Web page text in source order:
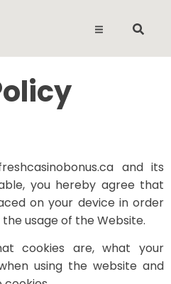
and its
you hereby agree that
on your device in order
usage of the Website.
cookies are, what your
using the website and